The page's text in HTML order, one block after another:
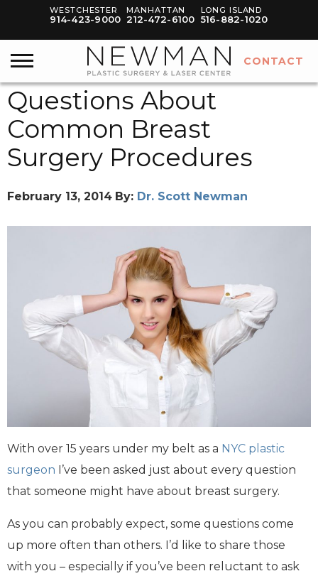
WESTCHESTER
914-423-9000
MANHATTAN
212-472-6100
LONG ISLAND
516-882-1020
Questions About
Common Breast
Surgery Procedures
February 13, 2014 By: Dr. Scott Newman
With over 15 years under my belt as a NYC plastic
surgeon I’ve been asked just about every question
that someone might have about breast surgery.
As you can probably expect, some questions come
up more often than others. I’d like to share those
with you – especially if you’ve been reluctant to ask
CONTACT